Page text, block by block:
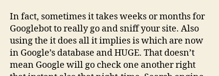
In fact, sometimes it takes weeks or months for
Googlebot to really go and sniff your site. Also
using the it does all it implies is which are now
in Google’s database and HUGE. That doesn’t
mean Google will go check one another right